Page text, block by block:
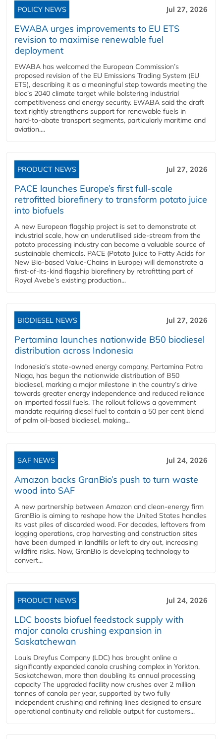
POLICY NEWS Jul 27, 2026
EWABA urges improvements to EU ETS
revision to maximise renewable fuel
deployment
EWABA has welcomed the European Commission’s
proposed revision of the EU Emissions Trading System (EU
ETS), describing it as a meaningful step towards meeting the
bloc’s 2040 climate target while bolstering industrial
competitiveness and energy security. EWABA said the draft
text rightly strengthens support for renewable fuels in
hard‑to‑abate transport segments, particularly maritime and
aviation....
PRODUCT NEWS Jul 27, 2026
PACE launches Europe’s first full-scale
retrofitted biorefinery to transform potato juice
into biofuels
A new European flagship project is set to demonstrate at
industrial scale, how an underutilised side-stream from the
potato processing industry can become a valuable source of
sustainable chemicals. PACE (Potato Juice to Fatty Acids for
New Bio-based Value-Chains in Europe) will demonstrate a
first-of-its-kind flagship biorefinery by retrofitting part of
Royal Avebe’s existing production...
BIODIESEL NEWS Jul 27, 2026
Pertamina launches nationwide B50 biodiesel
distribution across Indonesia
Indonesia’s state-owned energy company, Pertamina Patra
Niaga, has begun the nationwide distribution of B50
biodiesel, marking a major milestone in the country’s drive
towards greater energy independence and reduced reliance
on imported fossil fuels. The rollout follows a government
mandate requiring diesel fuel to contain a 50 per cent blend
of palm oil-based biodiesel, making...
SAF NEWS Jul 24, 2026
Amazon backs GranBio’s push to turn waste
wood into SAF
A new partnership between Amazon and clean‑energy firm
GranBio is aiming to reshape how the United States handles
its vast piles of discarded wood. For decades, leftovers from
logging operations, crop harvesting and construction sites
have been dumped in landfills or left to dry out, increasing
wildfire risks. Now, GranBio is developing technology to
convert...
PRODUCT NEWS Jul 24, 2026
LDC boosts biofuel feedstock supply with
major canola crushing expansion in
Saskatchewan
Louis Dreyfus Company (LDC) has brought online a
significantly expanded canola crushing complex in Yorkton,
Saskatchewan, more than doubling its annual processing
capacity The upgraded facility now crushes over 2 million
tonnes of canola per year, supported by two fully
independent crushing and refining lines designed to ensure
operational continuity and reliable output for customers...